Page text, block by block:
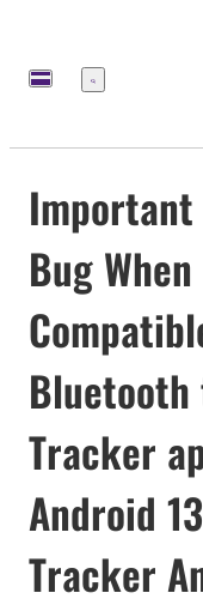
Menu
Bug
Tracker
Android
Tracker